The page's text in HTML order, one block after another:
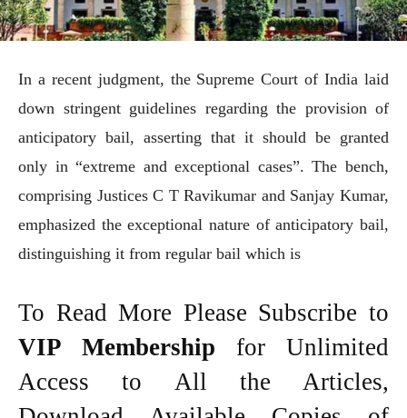
In a recent judgment, the Supreme Court of India laid
down stringent guidelines regarding the provision of
anticipatory bail, asserting that it should be granted
only in “extreme and exceptional cases”. The bench,
comprising Justices C T Ravikumar and Sanjay Kumar,
emphasized the exceptional nature of anticipatory bail,
distinguishing it from regular bail which is
To Read More Please Subscribe to
VIP Membership for Unlimited
Access to All the Articles,